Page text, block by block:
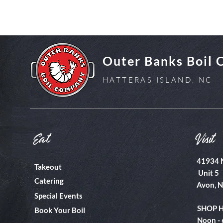
Eat
Takeout
Catering
Special Events
Book Your Boil
Visit
41934
Unit 5
Avon,
SHOP
Noon -
Outer Banks Boil
HATTERAS ISLAND, NC